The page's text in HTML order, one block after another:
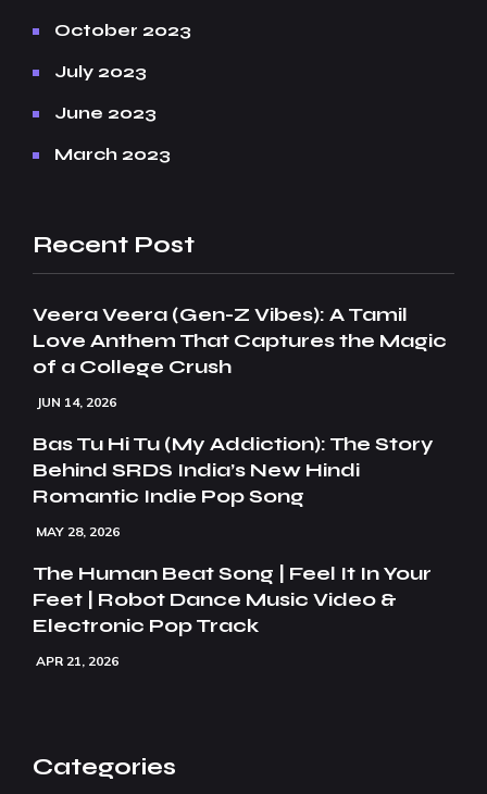
October 2023
July 2023
June 2023
March 2023
Recent Post
Veera Veera (Gen-Z Vibes): A Tamil
Love Anthem That Captures the Magic
of a College Crush
JUN 14, 2026
Bas Tu Hi Tu (My Addiction): The Story
Behind SRDS India’s New Hindi
Romantic Indie Pop Song
MAY 28, 2026
The Human Beat Song | Feel It In Your
Feet | Robot Dance Music Video &
Electronic Pop Track
APR 21, 2026
Categories